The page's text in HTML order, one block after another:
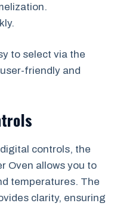
to select via the
friendly and
controls, the
Oven allows you to
temperatures. The
clarity, ensuring